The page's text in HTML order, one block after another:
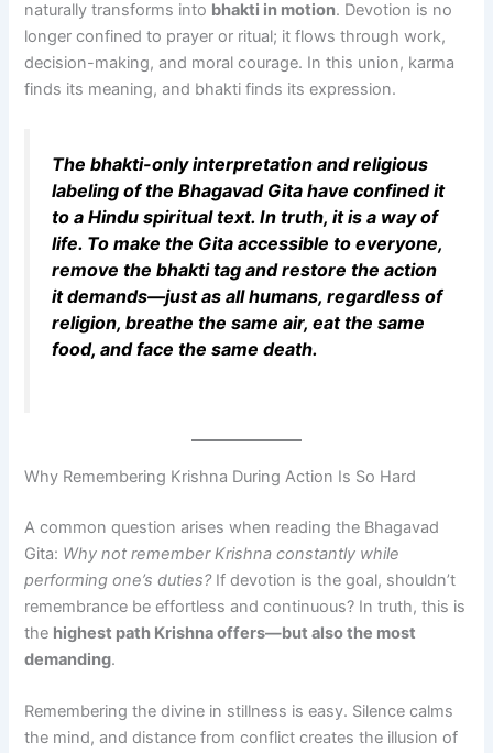
naturally transforms into bhakti in motion. Devotion is no
longer confined to prayer or ritual; it flows through work,
decision-making, and moral courage. In this union, karma
finds its meaning, and bhakti finds its expression.
The bhakti-only interpretation and religious
labeling of the Bhagavad Gita have confined it
to a Hindu spiritual text. In truth, it is a way of
life. To make the Gita accessible to everyone,
remove the bhakti tag and restore the action
it demands—just as all humans, regardless of
religion, breathe the same air, eat the same
food, and face the same death.
Why Remembering Krishna During Action Is So Hard
A common question arises when reading the Bhagavad
Gita: Why not remember Krishna constantly while
performing one’s duties?If devotion is the goal, shouldn’t
remembrance be effortless and continuous? In truth, this is
the highest path Krishna offers—but also the most
demanding.
Remembering the divine in stillness is easy. Silence calms
the mind, and distance from conflict creates the illusion of